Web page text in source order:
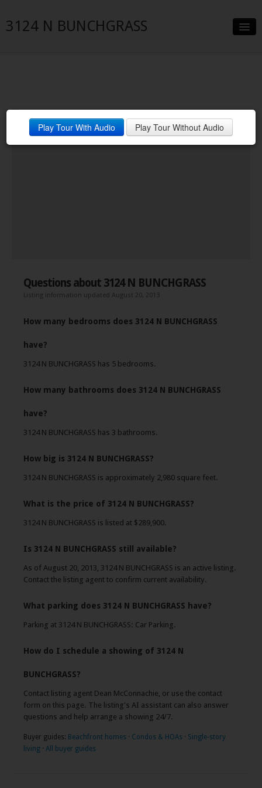
3124 N BUNCHGRASS
Neighborhood
Contact
Play Tour With Audio Play Tour Without Audio
Questions about 3124 N BUNCHGRASS
Listing information updated August 20, 2013
How many bedrooms does 3124 N BUNCHGRASS
have?
3124 N BUNCHGRASS has 5 bedrooms.
How many bathrooms does 3124 N BUNCHGRASS
have?
3124 N BUNCHGRASS has 3 bathrooms.
How big is 3124 N BUNCHGRASS?
3124 N BUNCHGRASS is approximately 2,980 square feet.
What is the price of 3124 N BUNCHGRASS?
3124 N BUNCHGRASS is listed at $289,900.
Is 3124 N BUNCHGRASS still available?
As of August 20, 2013, 3124 N BUNCHGRASS is an active listing.
Contact the listing agent to confirm current availability.
What parking does 3124 N BUNCHGRASS have?
Parking at 3124 N BUNCHGRASS: Car Parking.
How do I schedule a showing of 3124 N
BUNCHGRASS?
Contact listing agent Dean McConnachie, or use the contact
form on this page. The listing's AI assistant can also answer
questions and help arrange a showing 24/7.
Buyer guides: Beachfront homes · Condos & HOAs · Single-story
living · All buyer guides